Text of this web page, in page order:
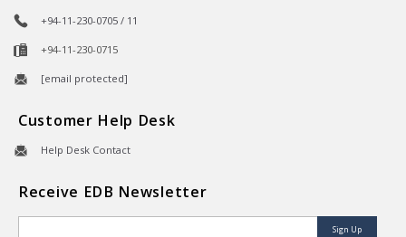
+94-11-230-0705 / 11
+94-11-230-0715
[email protected]
Customer Help Desk
Help Desk Contact
Receive EDB Newsletter
Sign Up